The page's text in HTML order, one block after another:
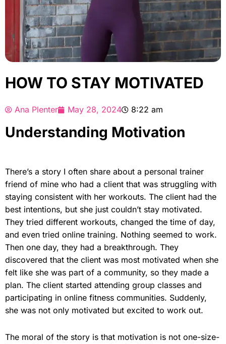
HOW TO STAY MOTIVATED
Ana Plenter May 28, 2024 8:22 am
Understanding Motivation
There’s a story I often share about a personal trainer
friend of mine who had a client that was struggling with
staying consistent with her workouts. The client had the
best intentions, but she just couldn’t stay motivated.
They tried different workouts, changed the time of day,
and even tried online training. Nothing seemed to work.
Then one day, they had a breakthrough. They
discovered that the client was most motivated when she
felt like she was part of a community, so they made a
plan. The client started attending group classes and
participating in online fitness communities. Suddenly,
she was not only motivated but excited to work out.
The moral of the story is that motivation is not one-size-